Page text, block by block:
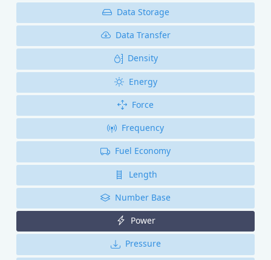
Data Storage
Data Transfer
Density
Energy
Force
Frequency
Fuel Economy
Length
Number Base
Power
Pressure